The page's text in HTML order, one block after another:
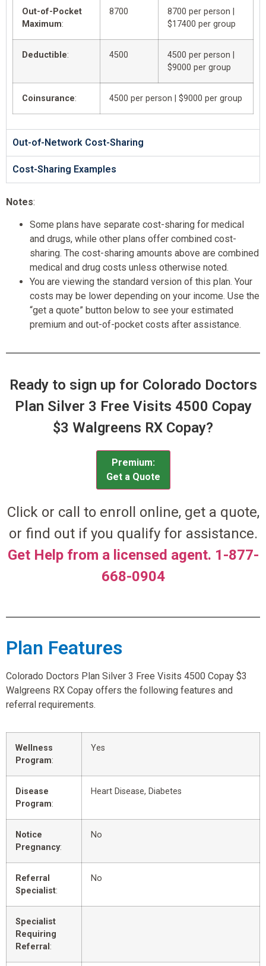
Out-of-Pocket
Maximum:
8700
8700 per person |
$17400 per group
Deductible: 4500
4500 per person |
$9000 per group
Coinsurance: 4500 per person | $9000 per group
Out-of-Network Cost-Sharing
Cost-Sharing Examples
Notes:
Some plans have separate cost-sharing for medical
and drugs, while other plans offer combined cost-
sharing. The cost-sharing amounts above are combined
medical and drug costs unless otherwise noted.
You are viewing the standard version of this plan. Your
costs may be lower depending on your income. Use the
“get a quote” button below to see your estimated
premium and out-of-pocket costs after assistance.
Ready to sign up for Colorado Doctors
Plan Silver 3 Free Visits 4500 Copay
$3 Walgreens RX Copay?
Premium:
Get a Quote
Click or call to enroll online, get a quote,
or find out if you qualify for assistance.
Get Help from a licensed agent. 1-877-
668-0904
Plan Features
Colorado Doctors Plan Silver 3 Free Visits 4500 Copay $3
Walgreens RX Copay offers the following features and
referral requirements.
Wellness
Program:
Yes
Disease
Program:
Heart Disease, Diabetes
Notice
Pregnancy:
No
Referral
Specialist:
No
Specialist
Requiring
Referral :